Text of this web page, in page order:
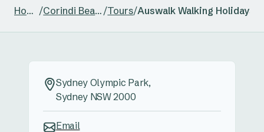
Home / Corindi Beach /Tours/Auswalk Walking Holidays
Sydney Olympic Park,
Sydney NSW 2000
Email